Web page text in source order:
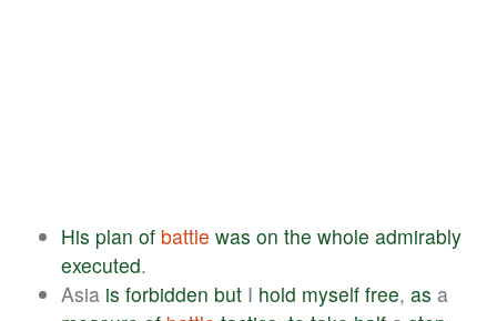
His plan of battle was on the whole admirably
executed.
Asia is forbidden but I hold myself free, as a